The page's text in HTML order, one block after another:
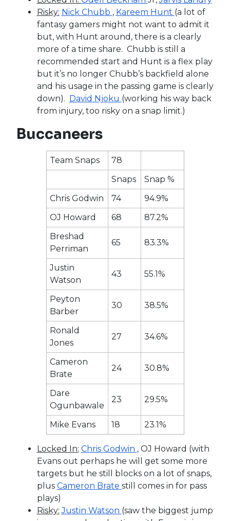
Risky: Nick Chubb , Kareem Hunt (a lot of
fantasy gamers might not want to admit it
but, with Hunt around, there is a clearly
more of a time share. Chubb is still a
recommended start and Hunt is a flex play
but it’s no longer Chubb’s backfield alone
and his usage in the passing game is clearly
down). David Njoku (working his way back
from injury, too risky on a snap limit.)
Buccaneers
Team Snaps
78
Snaps
Snap %
Chris Godwin
74
94.9%
OJ Howard
68
87.2%
Breshad
Perriman
65 83.3%
Justin
Watson
43 55.1%
Peyton
Barber
30 38.5%
Ronald
Jones
27 34.6%
Cameron
Brate
24 30.8%
Dare
Ogunbawale
23 29.5%
Mike Evans 18 23.1%
Locked In: Chris Godwin , OJ Howard (with
Evans out perhaps he will get some more
targets but he still blocks on a lot of snaps,
plus Cameron Brate still comes in for pass
plays)
Risky: Justin Watson (saw the biggest jump